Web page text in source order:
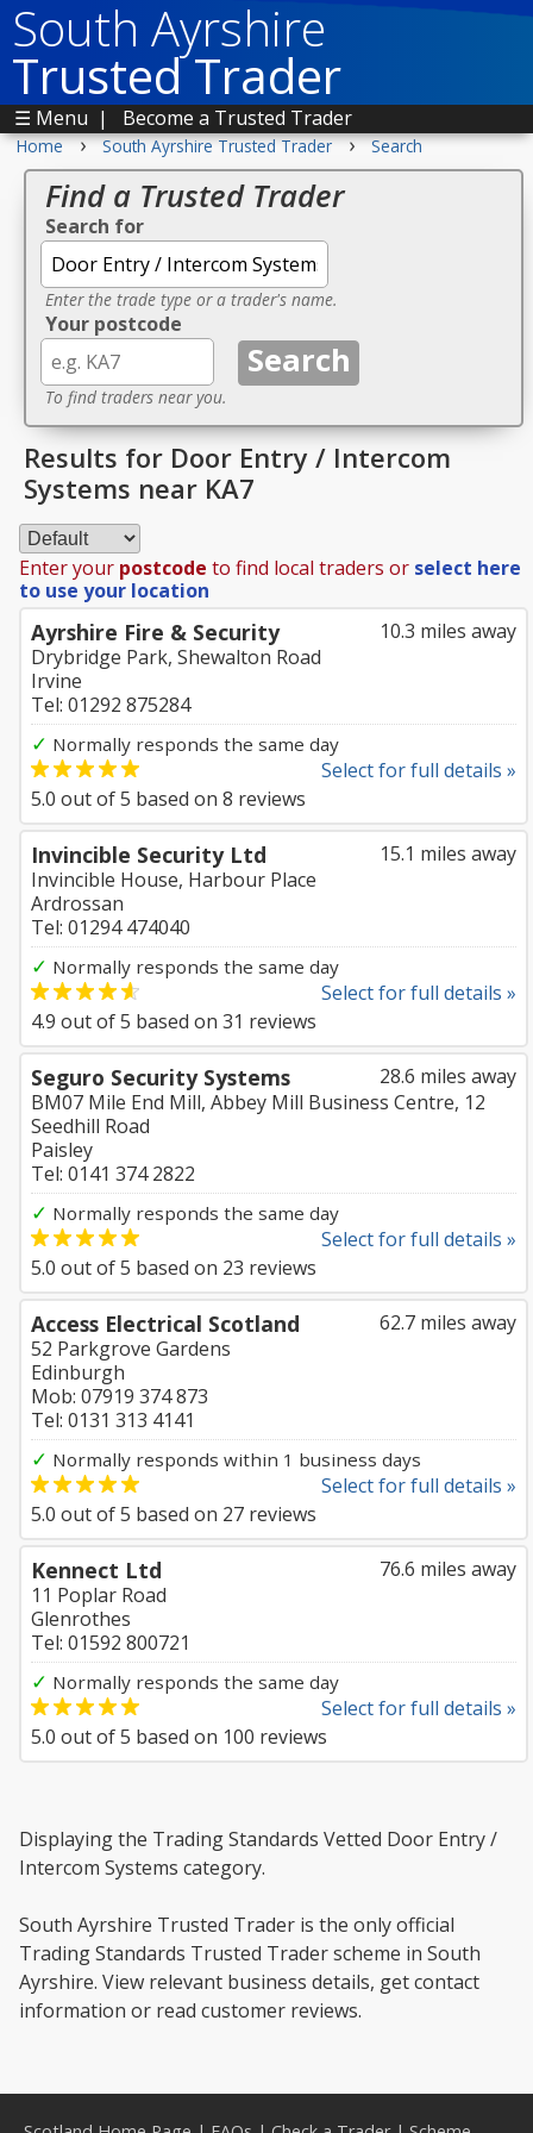
South Ayrshire
Trusted Trader
☰ Menu | Become a Trusted Trader
Home › South Ayrshire Trusted Trader › Search
Find a Trusted Trader
Search for
Enter the trade type or a trader's name.
Your postcode
To find traders near you.
Results for Door Entry / Intercom
Systems near KA7
Enter your postcode to find local traders or select here
to use your location
10.3 miles away
Ayrshire Fire & Security
Drybridge Park, Shewalton Road
Irvine
Tel: 01292 875284
✓ Normally responds the same day
Select for full details »
5.0 out of5 based on 8 reviews
15.1 miles away
Invincible Security Ltd
Invincible House, Harbour Place
Ardrossan
Tel: 01294 474040
✓ Normally responds the same day
Select for full details »
4.9 out of5 based on 31 reviews
28.6 miles away
Seguro Security Systems
BM07 Mile End Mill, Abbey Mill Business Centre, 12
Seedhill Road
Paisley
Tel: 0141 374 2822
✓ Normally responds the same day
Select for full details »
5.0 out of5 based on 23 reviews
62.7 miles away
Access Electrical Scotland
52 Parkgrove Gardens
Edinburgh
Mob: 07919 374 873
Tel: 0131 313 4141
✓ Normally responds within 1 business days
Select for full details »
5.0 out of5 based on 27 reviews
76.6 miles away
Kennect Ltd
11 Poplar Road
Glenrothes
Tel: 01592 800721
✓ Normally responds the same day
Select for full details »
5.0 out of5 based on 100 reviews
Displaying the Trading Standards Vetted Door Entry /
Intercom Systems category.
South Ayrshire Trusted Trader is the only official
Trading Standards Trusted Trader scheme in South
Ayrshire. View relevant business details, get contact
information or read customer reviews.